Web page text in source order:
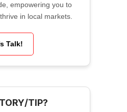
empowering you to
in local markets.
Talk!
TIP?